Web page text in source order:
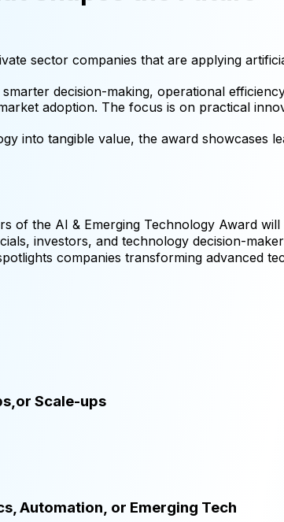
sector companies that are applying
decision-making, operational
adoption. The focus is on practical
into tangible value, the award showcases
of the AI & Emerging Technology Award
investors, and technology decision-
companies transforming advanced
Scale-ups
Automation, or Emerging Tech